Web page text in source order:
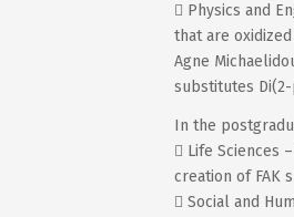
 Physics and
that are
Agne
substitutes
In the
 Life Sciences
creation of FAK
 Social and